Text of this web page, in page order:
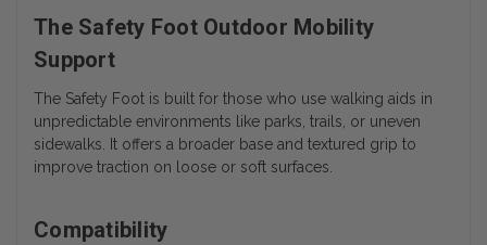
The Safety Foot Outdoor Mobility
Support
The Safety Foot is built for those who use walking aids in
unpredictable environments like parks, trails, or uneven
sidewalks. It offers a broader base and textured grip to
improve traction on loose or soft surfaces.
Compatibility